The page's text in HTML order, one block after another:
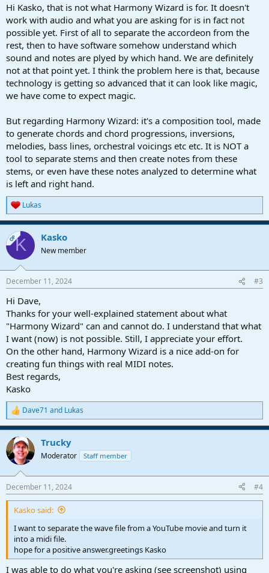
Hi Kasko, that is not what Harmony Wizard is for. It doesn't
work with audio and what you are asking for is in fact not
possible yet. First of all to separate the accordeon from the
rest, then to have software somehow understand which
sound and notes are plyed by which hand. We are definitely
not at that point yet. I think the problem here is that, because
technology is getting so advanced that it can look like magic,
we have come to expect magic.
But regarding Harmony Wizard: it's a composition tool, made
to generate chords and chord progressions, inversions,
melodies, bass lines, orchestral voicings etc etc. It is NOT a
tool to separate stems and then create notes from these
stems, or even have these notes analyzed to determine what
is left and right hand.
R
e
a
c
t
i
s
Lukas
OPK Kasko
New member
December 11, 2024 #3
Hi Dave,
Thanks for your well-explained statement about what
"Harmony Wizard" can and cannot do. I understand that what
I want (now) is not possible. Still, I appreciate your effort.
On the other hand, Harmony Wizard is a nice add-on for
creating fun things with real MIDI notes.
Best regards,
Kasko
R
e
a
c
t
i
s
:
Dave71 and Lukas
Trucky
Moderator Staff member
December 11, 2024 #4
Kasko said:
I want to separate the wave file from a YouTube movie and turn it
into a midi file.
hope for a positive answer.greetings Kasko
I was able to do what you're asking (see screenshot) using